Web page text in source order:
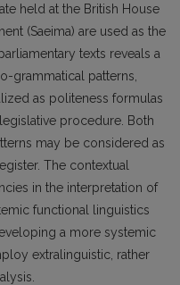
held at the British House
(Saeima) are used as the
texts reveals a
grammatical patterns,
as politeness formulas
procedure. Both
may be considered as
The contextual
in the interpretation of
functional linguistics
a more systemic
extralinguistic, rather